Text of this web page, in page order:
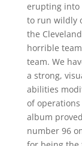
erupting into
to run wildly
the
horrible
team. We
a strong,
abilities
of
album
number 96